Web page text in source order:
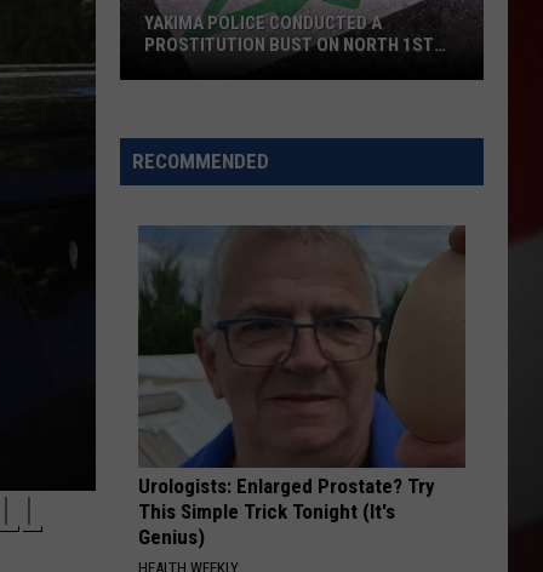
Conducted
a
Bust
North
YAKIMA POLICE CONDUCTED A
PROSTITUTION BUST ON NORTH 1ST
RECOMMENDED
Urologists: Enlarged Prostate? Try
This Simple Trick Tonight (It's
Genius)
HEALTH WEEKLY